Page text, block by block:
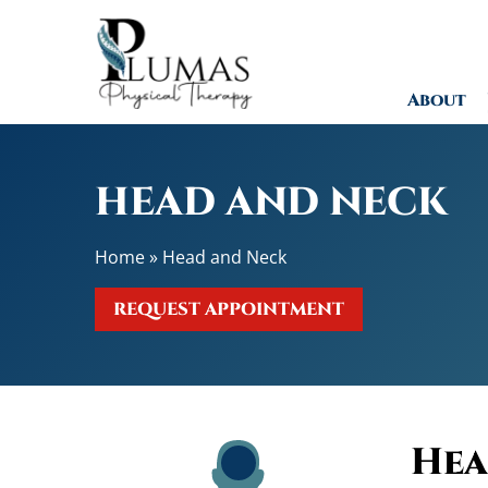
H
e
r
n
i
t
e
o
r
g
About
HEAD AND NECK
Home» Head and Neck
REQUEST APPOINTMENT